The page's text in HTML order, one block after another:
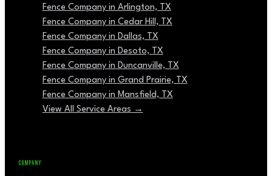
Fence Company in Arlington, TX
Fence Company in Cedar Hill, TX
Fence Company in Dallas, TX
Fence Company in Desoto, TX
Fence Company in Duncanville, TX
Fence Company in Grand Prairie, TX
Fence Company in Mansfield, TX
View All Service Areas →
COMPANY